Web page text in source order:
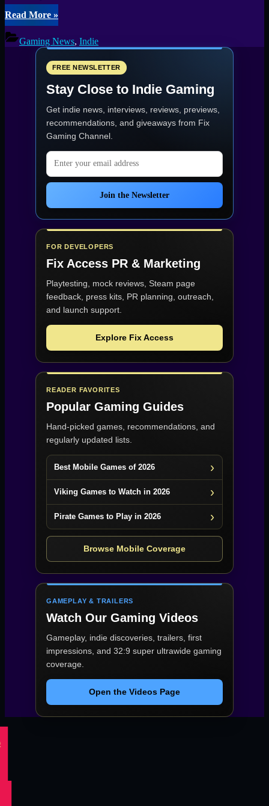
Read More“Crime
Simulator
Launches
on
–
Big,
Solo,
or
Bring
Crew”
»
Gaming News, Indie
FREE NEWSLETTER
Stay Close to Indie Gaming
Get indie news, interviews, reviews, previews,
recommendations, and giveaways from Fix
Gaming Channel
Email address
Join the Newsletter
FOR DEVELOPERS
Fix Access PR & Marketing
Playtesting, mock reviews, Steam page
feedback, press kits, PR planning, outreach,
and launch support.
Explore Fix Access
READER FAVORITES
Popular Gaming Guides
Hand-picked games, recommendations, and
regularly updated lists.
Best Mobile Games of 2026
Viking Games to Watch in 2026
Pirate Games to Play in 2026
Browse Mobile Coverage
GAMEPLAY & TRAILERS
Watch Our Gaming Videos
Gameplay, indie discoveries, trailers, first
impressions, and 32:9 super ultrawide gaming
coverage.
Open the Videos Page